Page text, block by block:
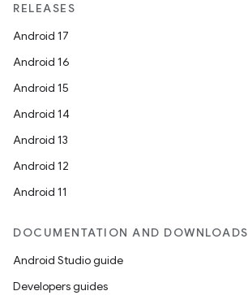
RELEASES
Android 17
Android 16
Android 15
Android 14
Android 13
Android 12
Android 11
DOCUMENTATION AND DOWNLOADS
Android Studio guide
Developers guides